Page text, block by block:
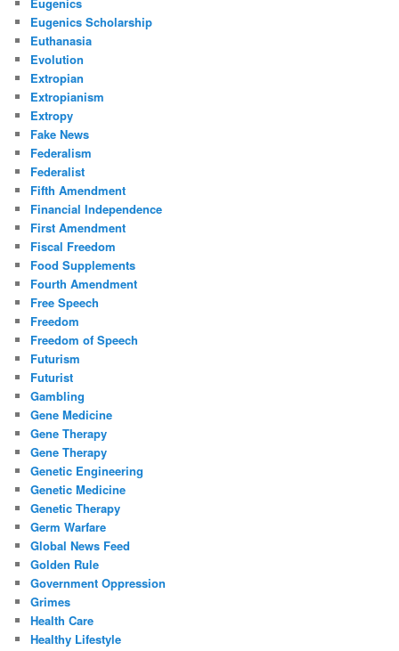
Eugenics Scholarship
Euthanasia
Evolution
Extropian
Extropianism
Extropy
Fake News
Federalism
Federalist
Fifth Amendment
Financial Independence
First Amendment
Fiscal Freedom
Food Supplements
Fourth Amendment
Free Speech
Freedom
Freedom of Speech
Futurism
Futurist
Gambling
Gene Medicine
Gene Therapy
Gene Therapy
Genetic Engineering
Genetic Medicine
Genetic Therapy
Germ Warfare
Global News Feed
Golden Rule
Government Oppression
Grimes
Health Care
Healthy Lifestyle